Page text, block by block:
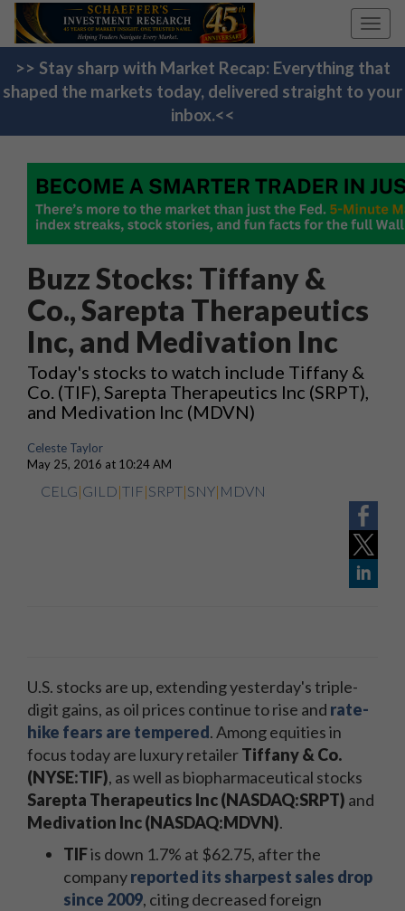
>> Stay sharp with Market Recap: Everything that
shaped the markets today, delivered straight to your
inbox.<<
Buzz Stocks: Tiffany &
Co., Sarepta Therapeutics
Inc, and Medivation Inc
Today's stocks to watch include Tiffany &
Co. (TIF), Sarepta Therapeutics Inc (SRPT),
and Medivation Inc (MDVN)
Celeste Taylor
May 25, 2016 at 10:24 AM
CELG|GILD|TIF|SRPT|SNY| MDVN
U.S. stocks are up, extending yesterday's triple-
digit gains, as oil prices continue to rise and rate-
hike fears are tempered. Among equities in
focus today are luxury retailerTiffany & Co.
(NYSE:TIF), as well as biopharmaceutical stocks
Sarepta Therapeutics Inc (NASDAQ:SRPT) and
Medivation Inc (NASDAQ:MDVN).
TIFis down 1.7% at $62.75, after the
companyreported its sharpest sales drop
since 2009, citing decreased foreign